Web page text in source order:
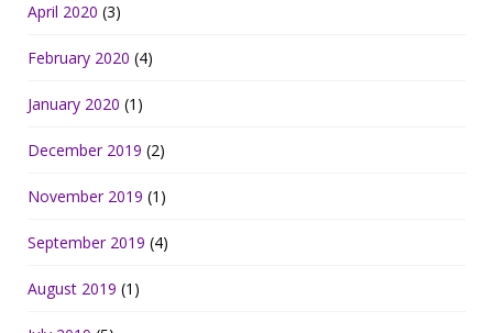
April 2020 (3)
February 2020 (4)
January 2020 (1)
December 2019 (2)
November 2019 (1)
September 2019 (4)
August 2019 (1)